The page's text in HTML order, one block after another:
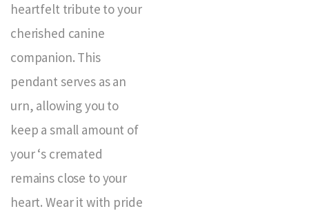
heartfelt tribute to your
cherished canine
companion. This
pendant serves as an
urn, allowing you to
keep a small amount of
your ‘s cremated
remains close to your
heart. Wear it with pride